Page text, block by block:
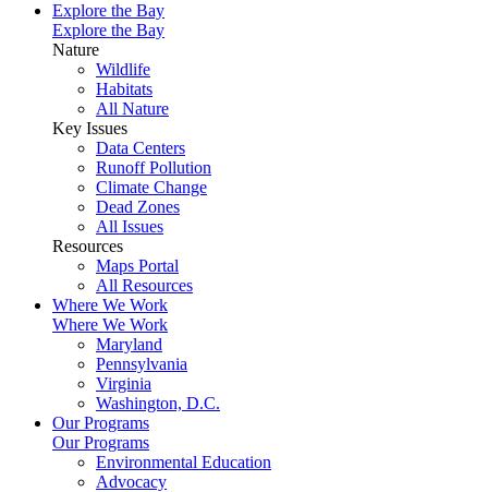
Explore the Bay
Explore the Bay
Nature
Wildlife
Habitats
All Nature
Key Issues
Data Centers
Runoff Pollution
Climate Change
Dead Zones
All Issues
Resources
Maps Portal
All Resources
Where We Work
Where We Work
Maryland
Pennsylvania
Virginia
Washington, D.C.
Our Programs
Our Programs
Environmental Education
Advocacy